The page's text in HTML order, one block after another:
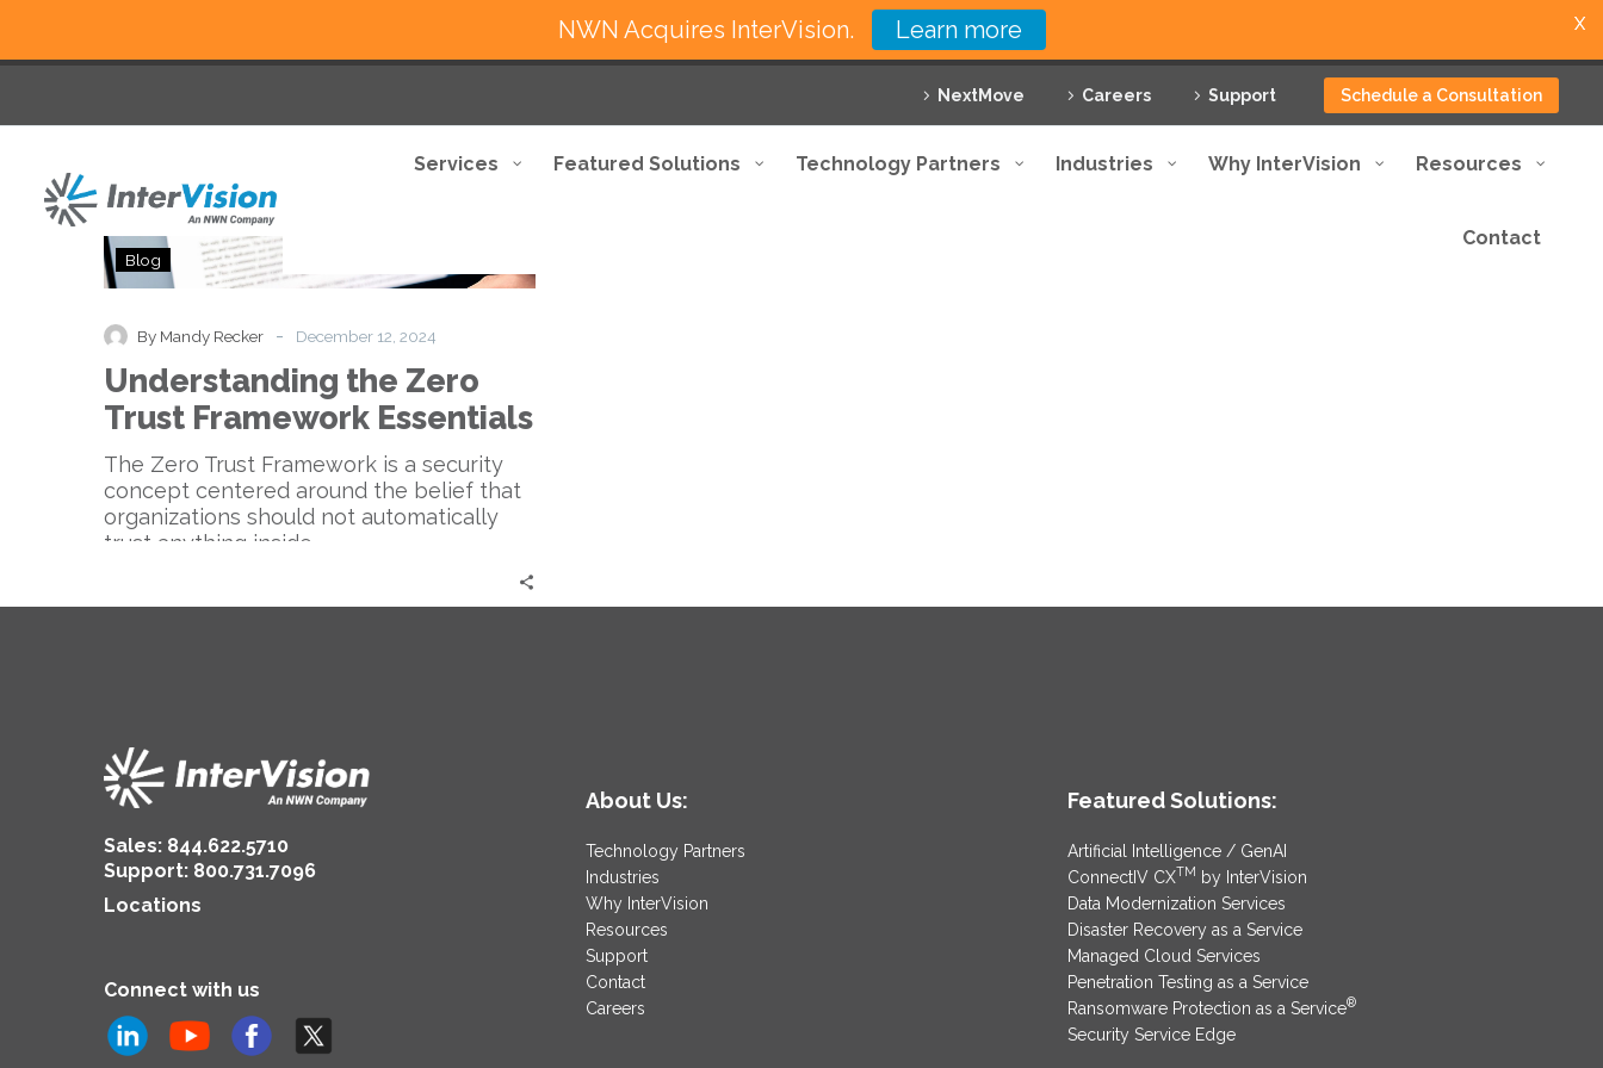
NextMove Careers Support Schedule a Consultation
Services Featured Solutions Technology Partners Industries Why InterVision Resources
Contact
the
Trust
Framework
Essentials
Blog
By Mandy Recker - December 12, 2024
Understanding the Zero
Trust Framework Essentials
The Zero Trust Framework is a security
concept centered around the belief that
organizations should not automatically
trust anything inside…
Sales: 844.622.5710
Support: 800.731.7096
Locations
Connect with us
About Us:
Technology Partners
Industries
Why InterVision
Resources
Support
Contact
Careers
Featured Solutions:
Artificial Intelligence / GenAI
ConnectIV CXTM by InterVision
Data Modernization Services
Disaster Recovery as a Service
Managed Cloud Services
Penetration Testing as a Service
Ransomware Protection as a Service®
Security Service Edge
NWN Acquires InterVision. Learn more X